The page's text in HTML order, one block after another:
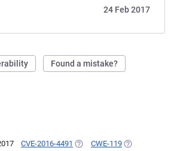
24 Feb 2017
Found a mistake?
CVE-2016-4491 (OPENS IN A NEW TAB)
CWE-119 (OPENS IN A